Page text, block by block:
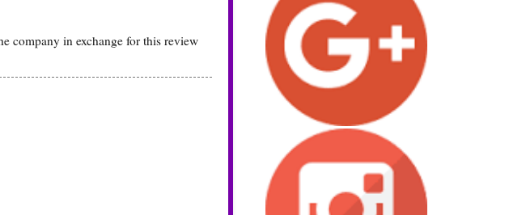
company in exchange for this review